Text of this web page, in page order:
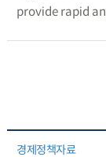
provide rapid
경제정책자료